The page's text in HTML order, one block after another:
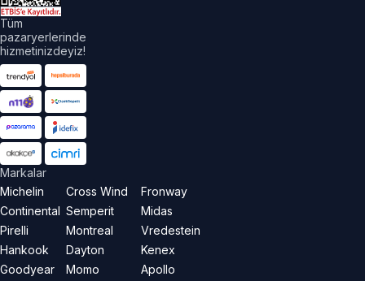
Tüm
pazaryerlerinde
hizmetinizdeyiz!
Markalar
Michelin
Continental
Pirelli
Hankook
Goodyear
Cross Wind
Semperit
Montreal
Dayton
Momo
Fronway
Midas
Vredestein
Kenex
Apollo